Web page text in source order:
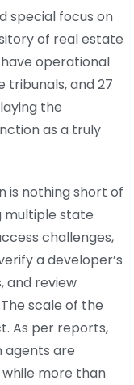
special focus on
of real estate
operational
tribunals, and 27
the
as a truly
is nothing short of
multiple state
challenges,
a developer’s
and review
scale of the
As per reports,
agents are
while more than